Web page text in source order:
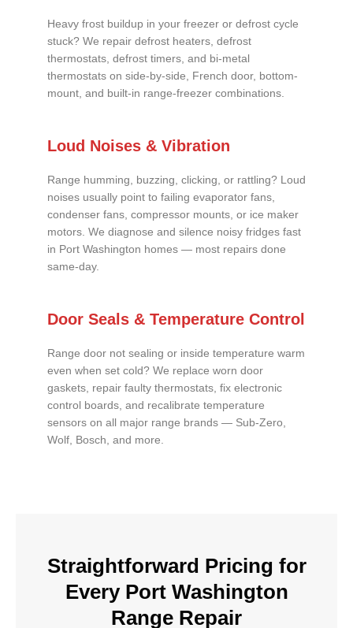
Heavy frost buildup in your freezer or defrost cycle
stuck? We repair defrost heaters, defrost
thermostats, defrost timers, and bi-metal
thermostats on side-by-side, French door, bottom-
mount, and built-in range-freezer combinations.
Loud Noises & Vibration
Range humming, buzzing, clicking, or rattling? Loud
noises usually point to failing evaporator fans,
condenser fans, compressor mounts, or ice maker
motors. We diagnose and silence noisy fridges fast
in Port Washington homes — most repairs done
same-day.
Door Seals & Temperature Control
Range door not sealing or inside temperature warm
even when set cold? We replace worn door
gaskets, repair faulty thermostats, fix electronic
control boards, and recalibrate temperature
sensors on all major range brands — Sub-Zero,
Wolf, Bosch, and more.
Straightforward Pricing for
Every Port Washington
Range Repair